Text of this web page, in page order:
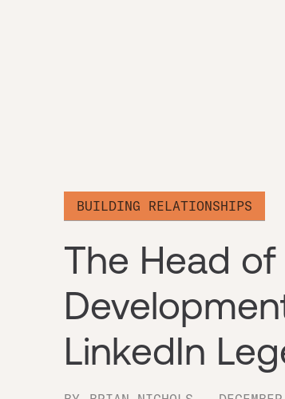
BUILDING RELATIONSHIPS
The Head
LinkedIn